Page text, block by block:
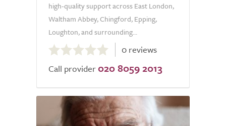
high-quality support across East London,
Waltham Abbey, Chingford, Epping,
Loughton, and surrounding...
0.0
out
of
0 reviews
Call provider 020 8059 2013